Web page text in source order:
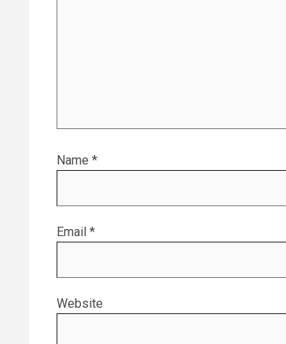
Name *
Email *
Website